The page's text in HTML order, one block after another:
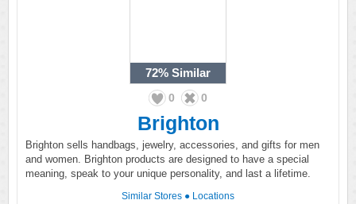
72% Similar
0 0
Brighton
Brighton sells handbags, jewelry, accessories, and gifts for men
and women. Brighton products are designed to have a special
meaning, speak to your unique personality, and last a lifetime.
Similar Stores ● Locations